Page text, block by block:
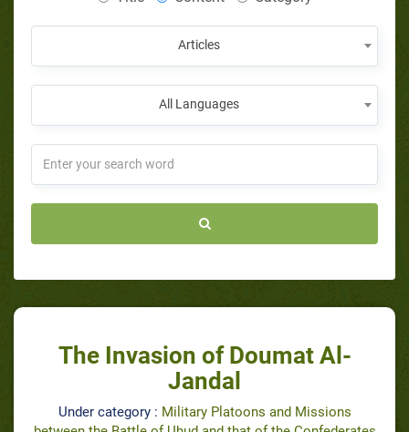
Articles
All Languages
The Invasion of Doumat Al-
Jandal
Under category : Military Platoons and Missions